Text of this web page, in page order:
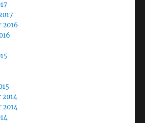
2016
2014
2014